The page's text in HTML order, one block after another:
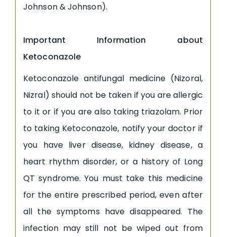
Johnson & Johnson).
Important Information about
Ketoconazole
Ketoconazole antifungal medicine (Nizoral,
Nizral) should not be taken if you are allergic
to it or if you are also taking triazolam. Prior
to taking Ketoconazole, notify your doctor if
you have liver disease, kidney disease, a
heart rhythm disorder, or a history of Long
QT syndrome. You must take this medicine
for the entire prescribed period, even after
all the symptoms have disappeared. The
infection may still not be wiped out from